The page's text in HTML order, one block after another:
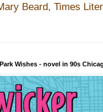
Beard, Times
Wishes - novel in 90s